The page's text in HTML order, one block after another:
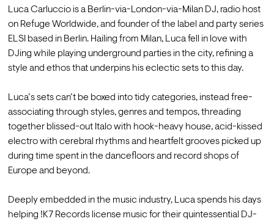
Luca Carluccio is a Berlin-via-London-via-Milan DJ, radio host
on Refuge Worldwide, and founder of the label and party series
ELSI based in Berlin. Hailing from Milan, Luca fell in love with
DJing while playing underground parties in the city, refining a
style and ethos that underpins his eclectic sets to this day.
Luca’s sets can’t be boxed into tidy categories, instead free-
associating through styles, genres and tempos, threading
together blissed-out Italo with hook-heavy house, acid-kissed
electro with cerebral rhythms and heartfelt grooves picked up
during time spent in the dancefloors and record shops of
Europe and beyond.
Deeply embedded in the music industry, Luca spends his days
helping !K7 Records license music for their quintessential DJ-